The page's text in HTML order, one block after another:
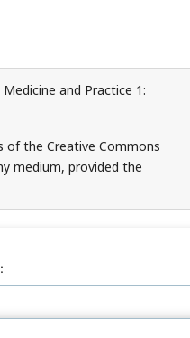
and Practice 1:
of the Creative Commons
medium, provided the